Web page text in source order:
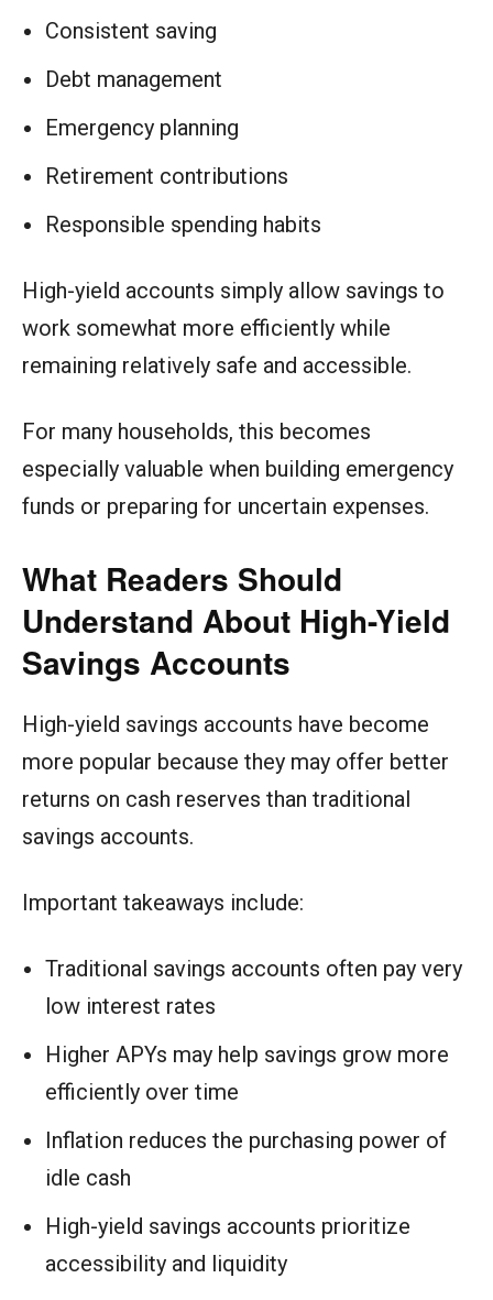
Consistent saving
Debt management
Emergency planning
Retirement contributions
Responsible spending habits
High-yield accounts simply allow savings to
work somewhat more efficiently while
remaining relatively safe and accessible.
For many households, this becomes
especially valuable when building emergency
funds or preparing for uncertain expenses.
What Readers Should
Understand About High-Yield
Savings Accounts
High-yield savings accounts have become
more popular because they may offer better
returns on cash reserves than traditional
savings accounts.
Important takeaways include:
Traditional savings accounts often pay very
low interest rates
Higher APYs may help savings grow more
efficiently over time
Inflation reduces the purchasing power of
idle cash
High-yield savings accounts prioritize
accessibility and liquidity